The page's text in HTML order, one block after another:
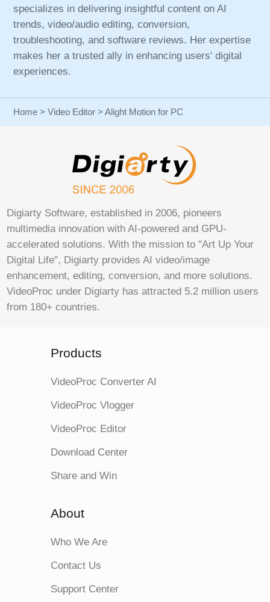
specializes in delivering insightful content on AI
trends, video/audio editing, conversion,
troubleshooting, and software reviews. Her expertise
makes her a trusted ally in enhancing users' digital
experiences.
Home >Video Editor > Alight Motion for PC
Digiarty Software, established in 2006, pioneers
multimedia innovation with AI-powered and GPU-
accelerated solutions. With the mission to "Art Up Your
Digital Life", Digiarty provides AI video/image
enhancement, editing, conversion, and more solutions.
VideoProc under Digiarty has attracted 5.2 million users
from 180+ countries.
Products
VideoProc Converter AI
VideoProc Vlogger
VideoProc Editor
Download Center
Share and Win
About
Who We Are
Contact Us
Support Center